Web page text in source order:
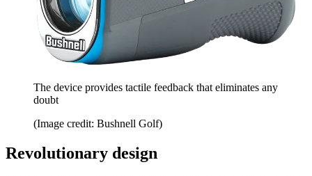
The device provides tactile feedback that eliminates any
doubt
(Image credit: Bushnell Golf)
Revolutionary design